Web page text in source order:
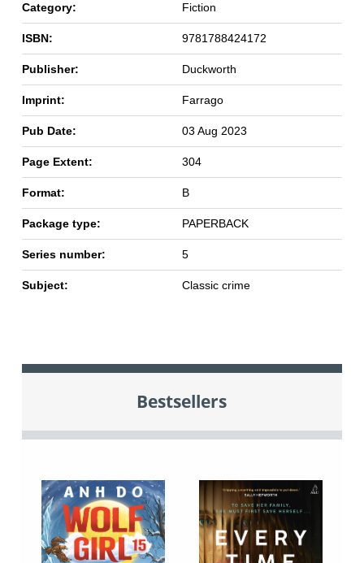
Category: Fiction
ISBN: 9781788424172
Publisher: Duckworth
Imprint: Farrago
Pub Date: 03 Aug 2023
Page Extent: 304
Format: B
Package type: PAPERBACK
Series number: 5
Subject: Classic crime
Bestsellers